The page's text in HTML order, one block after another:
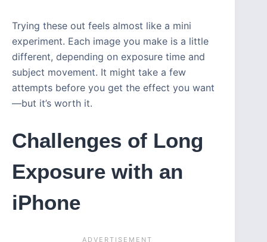
Trying these out feels almost like a mini
experiment. Each image you make is a little
different, depending on exposure time and
subject movement. It might take a few
attempts before you get the effect you want
—but it’s worth it.
Challenges of Long
Exposure with an
iPhone